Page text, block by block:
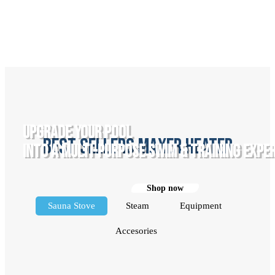
Shop now
UPGRADE YOUR POOL
INTO A MULTI-PURPOSE SWIM & TRAINING
best sellers maxer heater
Sauna Stove Steam Equipment
Accesories